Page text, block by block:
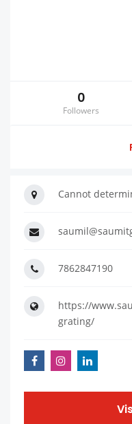
0
Followers
Cannot
7862847190
https://
grating/